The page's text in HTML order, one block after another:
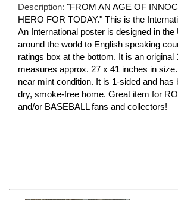
Description: "FROM AN AGE OF
HERO FOR TODAY." This is the
An International poster is designed in the
around the world to English speaking
ratings box at the bottom. It is an original
measures approx. 27 x 41 inches in
near mint condition. It is 1-sided and has
dry, smoke-free home. Great item for
and/or BASEBALL fans and collectors!